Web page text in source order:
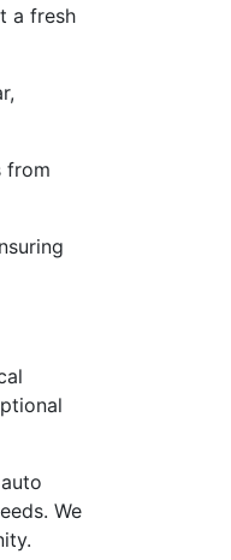
a fresh
from
We